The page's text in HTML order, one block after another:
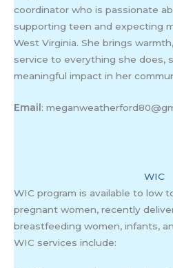
coordinator who is passionate
supporting teen and expecting
West Virginia. She brings
service to everything she does,
meaningful impact in her
Email :
WIC
WIC program is available to low
pregnant women, recently
breastfeeding women, infants,
WIC services include: